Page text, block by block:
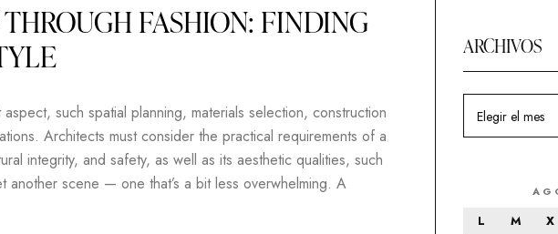
THROUGH FASHION: FINDING
such spatial planning, materials selection, construction
Architects must consider the practical requirements of a
integrity, and safety, as well as its aesthetic qualities, such
another scene — one that’s a bit less overwhelming. A
ARCHIVOS
L M X